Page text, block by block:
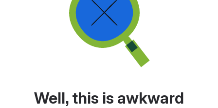
Well, this is awkward